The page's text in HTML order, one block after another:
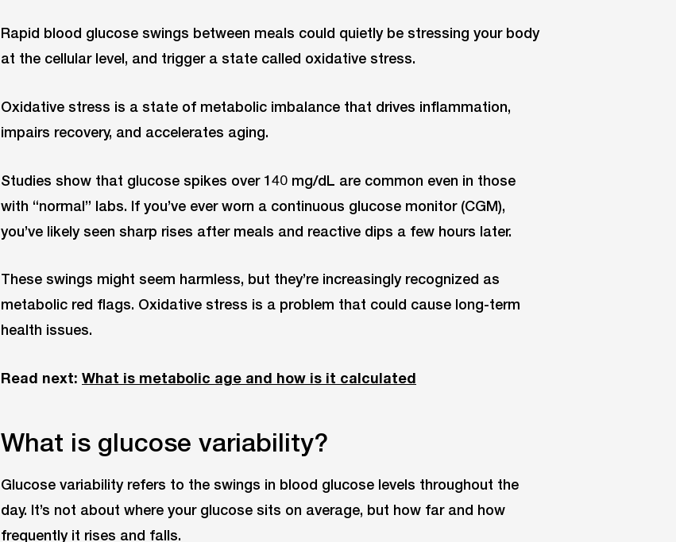
Rapid blood glucose swings between meals could quietly be stressing your body
at the cellular level, and trigger a state called oxidative stress.
Oxidative stress is a state of metabolic imbalance that drives inflammation,
impairs recovery, and accelerates aging.
Studies show that glucose spikes over 140 mg/dL are common even in those
with “normal” labs. If you’ve ever worn a continuous glucose monitor (CGM),
you’ve likely seen sharp rises after meals and reactive dips a few hours later.
These swings might seem harmless, but they’re increasingly recognized as
metabolic red flags. Oxidative stress is a problem that could cause long-term
health issues.
Read next: What is metabolic age and how is it calculated
What is glucose variability?
Glucose variability refers to the swings in blood glucose levels throughout the
day. It’s not about where your glucose sits on average, but how far and how
frequently it rises and falls.